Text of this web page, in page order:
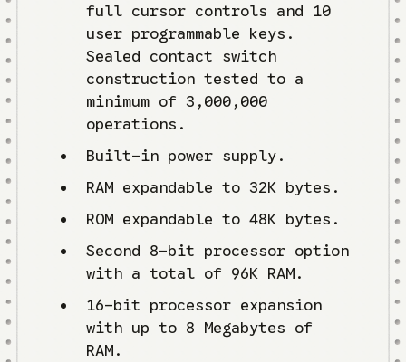
full cursor controls and 10
user programmable keys.
Sealed contact switch
construction tested to a
minimum of 3,000,000
operations.
Built-in power supply.
RAM expandable to 32K bytes.
ROM expandable to 48K bytes.
Second 8-bit processor option
with a total of 96K RAM.
16-bit processor expansion
with up to 8 Megabytes of
RAM.